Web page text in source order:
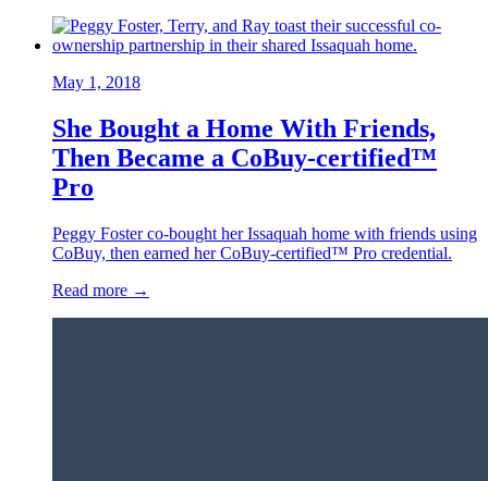
May 1, 2018
She Bought a Home With Friends,
Then Became a CoBuy-certified™
Pro
Peggy Foster co-bought her Issaquah home with friends using
CoBuy, then earned her CoBuy-certified™ Pro credential.
Read more →